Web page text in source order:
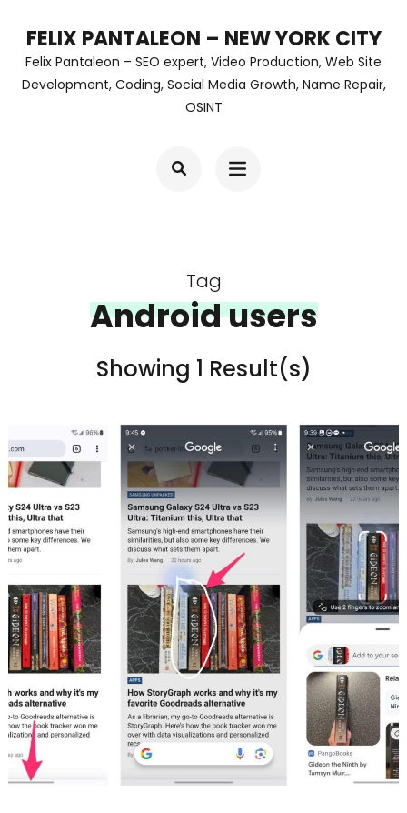
content
FELIX PANTALEON – NEW YORK CITY
Felix Pantaleon – SEO expert, Video Production, Web Site
Development, Coding, Social Media Growth, Name Repair,
OSINT
Tag
Android users
Showing 1 Result(s)